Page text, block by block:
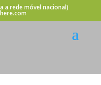
a rede móvel nacional)